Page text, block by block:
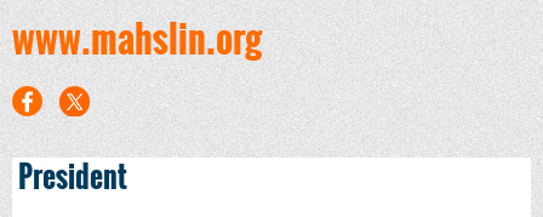
www.mahslin.org
President